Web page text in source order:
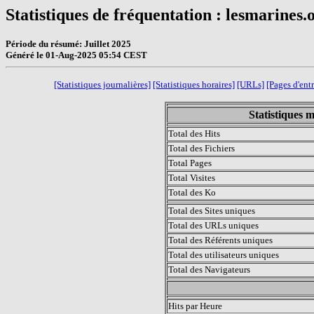
Statistiques de fréquentation :
Période du résumé: Juillet 2025
Généré le 01-Aug-2025 05:54 CEST
[Statistiques journalières] [Statistiques horaires] [URLs] [Pages
Statistiques
Total des Hits
Total des Fichiers
Total Pages
Total Visites
Total des Ko
Total des Sites uniques
Total des URLs uniques
Total des Référents uniques
Total des utilisateurs uniques
Total des Navigateurs
Hits par Heure